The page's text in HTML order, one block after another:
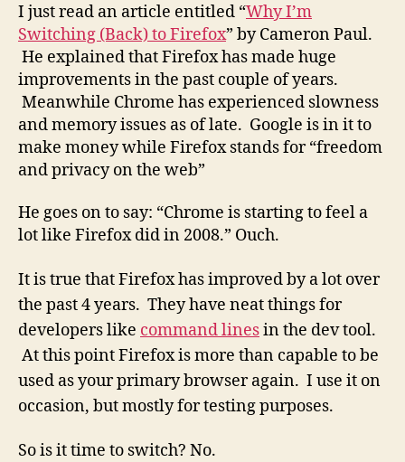
I just read an article entitled “Why I’m
Switching (Back) to Firefox” by Cameron Paul.
He explained that Firefox has made huge
improvements in the past couple of years.
Meanwhile Chrome has experienced slowness
and memory issues as of late. Google is in it to
make money while Firefox stands for “freedom
and privacy on the web”
He goes on to say: “Chrome is starting to feel a
lot like Firefox did in 2008.” Ouch.
It is true that Firefox has improved by a lot over
the past 4 years. They have neat things for
developers like command linesin the dev tool.
At this point Firefox is more than capable to be
used as your primary browser again. I use it on
occasion, but mostly for testing purposes.
So is it time to switch? No.